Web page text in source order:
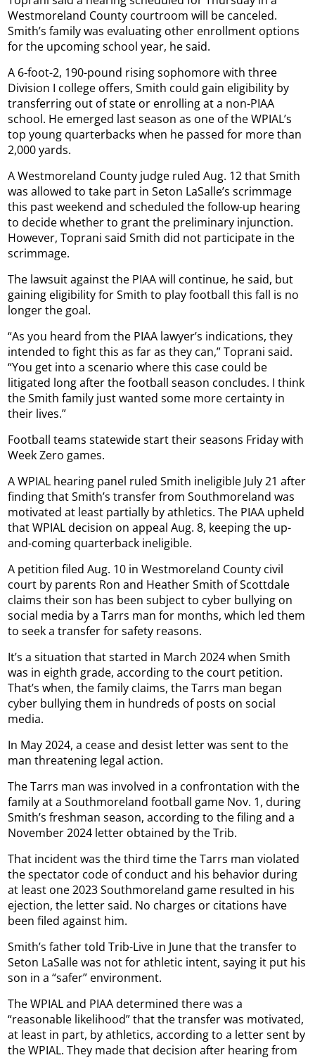
Westmoreland County courtroom will be canceled.
Smith’s family was evaluating other enrollment options
for the upcoming school year, he said.
A 6-foot-2, 190-pound rising sophomore with three
Division I college offers, Smith could gain eligibility by
transferring out of state or enrolling at a non-PIAA
school. He emerged last season as one of the WPIAL’s
top young quarterbacks when he passed for more than
2,000 yards.
A Westmoreland County judge ruled Aug. 12 that Smith
was allowed to take part in Seton LaSalle’s scrimmage
this past weekend and scheduled the follow-up hearing
to decide whether to grant the preliminary injunction.
However, Toprani said Smith did not participate in the
scrimmage.
The lawsuit against the PIAA will continue, he said, but
gaining eligibility for Smith to play football this fall is no
longer the goal.
“As you heard from the PIAA lawyer’s indications, they
intended to fight this as far as they can,” Toprani said.
“You get into a scenario where this case could be
litigated long after the football season concludes. I think
the Smith family just wanted some more certainty in
their lives.”
Football teams statewide start their seasons Friday with
Week Zero games.
A WPIAL hearing panel ruled Smith ineligible July 21 after
finding that Smith’s transfer from Southmoreland was
motivated at least partially by athletics. The PIAA upheld
that WPIAL decision on appeal Aug. 8, keeping the up-
and-coming quarterback ineligible.
A petition filed Aug. 10 in Westmoreland County civil
court by parents Ron and Heather Smith of Scottdale
claims their son has been subject to cyber bullying on
social media by a Tarrs man for months, which led them
to seek a transfer for safety reasons.
It’s a situation that started in March 2024 when Smith
was in eighth grade, according to the court petition.
That’s when, the family claims, the Tarrs man began
cyber bullying them in hundreds of posts on social
media.
In May 2024, a cease and desist letter was sent to the
man threatening legal action.
The Tarrs man was involved in a confrontation with the
family at a Southmoreland football game Nov. 1, during
Smith’s freshman season, according to the filing and a
November 2024 letter obtained by the Trib.
That incident was the third time the Tarrs man violated
the spectator code of conduct and his behavior during
at least one 2023 Southmoreland game resulted in his
ejection, the letter said. No charges or citations have
been filed against him.
Smith’s father told Trib-Live in June that the transfer to
Seton LaSalle was not for athletic intent, saying it put his
son in a “safer” environment.
The WPIAL and PIAA determined there was a
“reasonable likelihood” that the transfer was motivated,
at least in part, by athletics, according to a letter sent by
the WPIAL. They made that decision after hearing from